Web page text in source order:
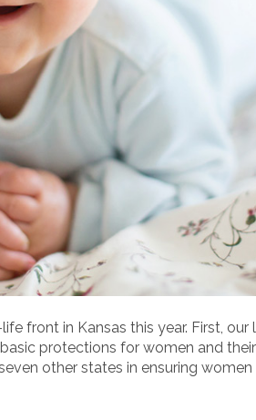
front in Kansas this year. First,
protections for women and
other states in ensuring